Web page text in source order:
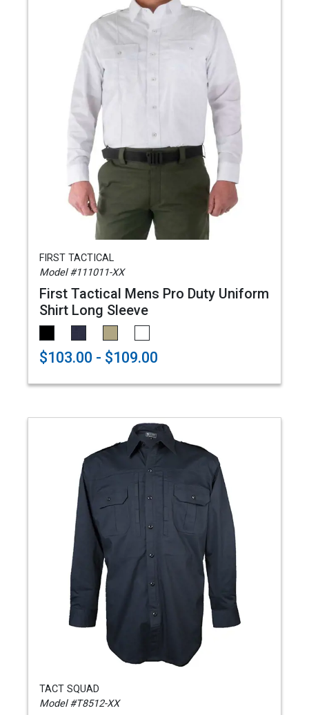
FIRST TACTICAL
Model #111011-XX
First Tactical Mens Pro Duty Uniform
Shirt Long Sleeve
$103.00 - $109.00
TACT SQUAD
Model #T8512-XX